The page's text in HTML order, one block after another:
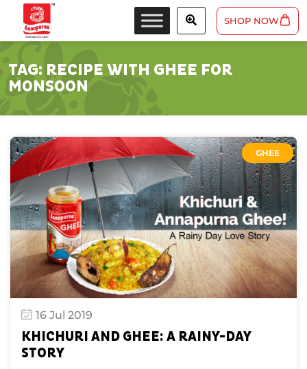
SHOP NOW
TAG:RECIPE WITH GHEE FOR
MONSOON
GHEE
16 Jul 2019
KHICHURI AND GHEE: A RAINY-DAY
STORY